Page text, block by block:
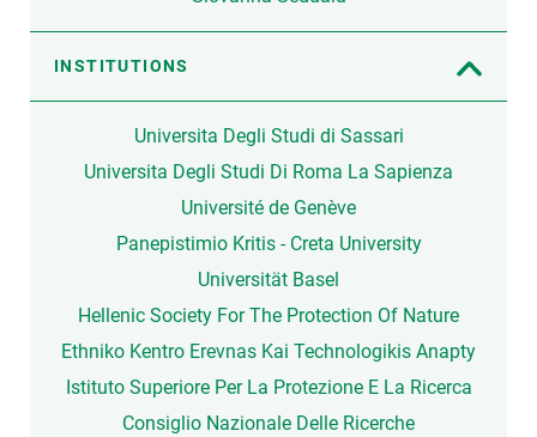
INSTITUTIONS
Universita Degli Studi di Sassari
Universita Degli Studi Di Roma La Sapienza
Université de Genève
Panepistimio Kritis - Creta University
Universität Basel
Hellenic Society For The Protection Of Nature
Ethniko Kentro Erevnas Kai Technologikis Anapty
Istituto Superiore Per La Protezione E La Ricerca
Consiglio Nazionale Delle Ricerche